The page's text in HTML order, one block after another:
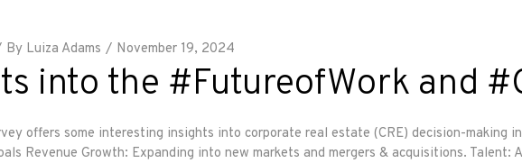
By Luiza Adams November 19, 2024
into the #FutureofWork and
offers some interesting insights into corporate real estate (CRE) decision-making
Revenue Growth: Expanding into new markets and mergers & acquisitions. Talent: